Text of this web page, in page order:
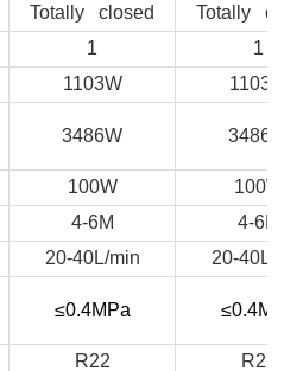
Totally closed
Totally
1
1
1103W
3486W
100W
100W
4-6M
4-6M
20-40L/min
20-40L/
≤0.4MPa
R22 R22